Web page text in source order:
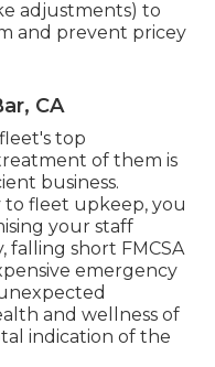
adjustments) to
and prevent pricey
CA
top
of them is
business.
fleet upkeep, you
your staff
falling short FMCSA
emergency
and wellness of
indication of the